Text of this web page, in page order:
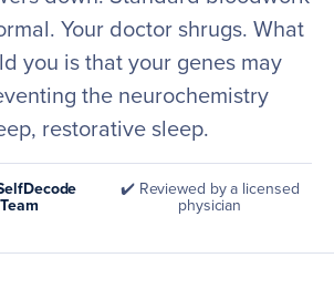
Your doctor shrugs. What
you is that your genes may
the neurochemistry
restorative sleep.
✔️ Reviewed by a licensed
physician